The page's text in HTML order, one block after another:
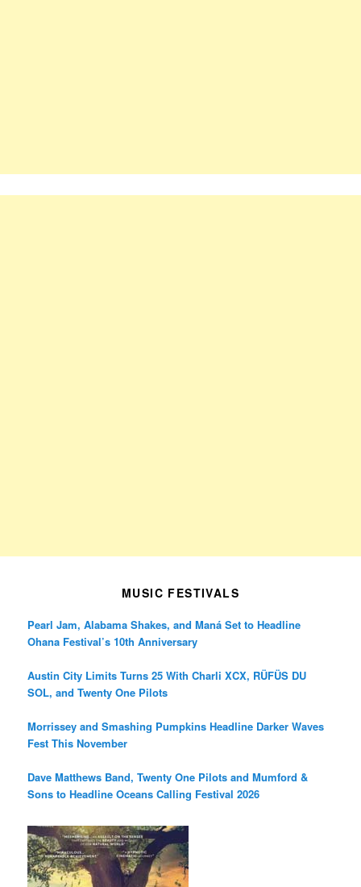
MUSIC FESTIVALS
Pearl Jam, Alabama Shakes, and Maná Set to Headline
Ohana Festival’s 10th Anniversary
Austin City Limits Turns 25 With Charli XCX, RÜFÜS DU
SOL, and Twenty One Pilots
Morrissey and Smashing Pumpkins Headline Darker Waves
Fest This November
Dave Matthews Band, Twenty One Pilots and Mumford &
Sons to Headline Oceans Calling Festival 2026